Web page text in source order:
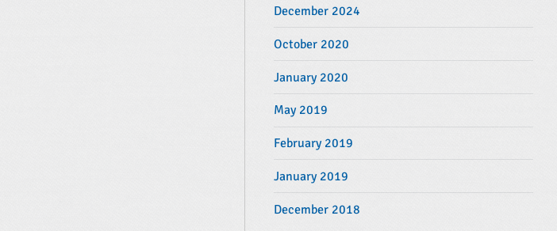
December 2024
October 2020
January 2020
May 2019
February 2019
January 2019
December 2018